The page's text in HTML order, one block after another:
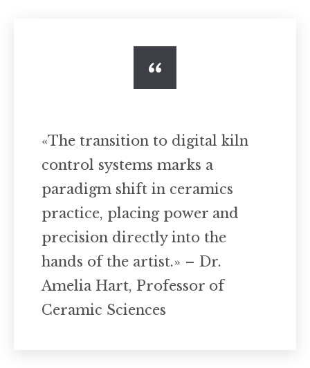
«The transition to digital kiln
control systems marks a
paradigm shift in ceramics
practice, placing power and
precision directly into the
hands of the artist.» – Dr.
Amelia Hart, Professor of
Ceramic Sciences